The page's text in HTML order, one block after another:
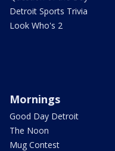
Detroit Sports Trivia
Look Who's 2
Mornings
Good Day Detroit
The Noon
Mug Contest